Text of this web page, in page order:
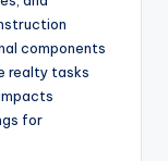
components
realty tasks
for